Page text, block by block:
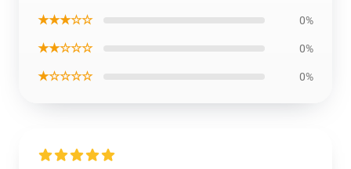
★★★☆☆ 0%
★★☆☆☆ 0%
★☆☆☆☆ 0%